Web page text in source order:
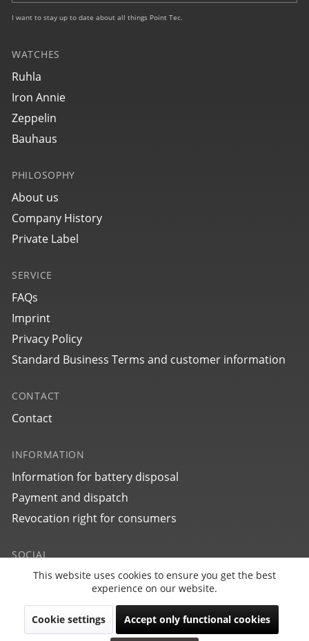
25764
bauhaus Aviation Eurofighter
I want to stay up to date about all things Point Tec.
WATCHES
Ruhla
Iron Annie
Zeppelin
Bauhaus
PHILOSOPHY
About us
Company History
Private Label
SERVICE
FAQs
Imprint
Privacy Policy
Standard Business Terms and customer information
CONTACT
Contact
INFORMATION
Information for battery disposal
Payment and dispatch
Revocation right for consumers
SOCIAL
Revoke contract
Active
This website uses cookies to ensure you get the best
experience on our website.
Cookie settings Accept only functional cookies